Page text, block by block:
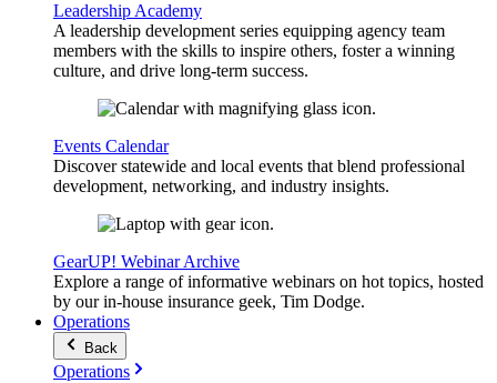
Leadership Academy
A leadership development series equipping agency team
members with the skills to inspire others, foster a winning
culture, and drive long-term success.
Events Calendar
Discover statewide and local events that blend professional
development, networking, and industry insights.
GearUP! Webinar Archive
Explore a range of informative webinars on hot topics, hosted
by our in-house insurance geek, Tim Dodge.
Operations
Back
Operations